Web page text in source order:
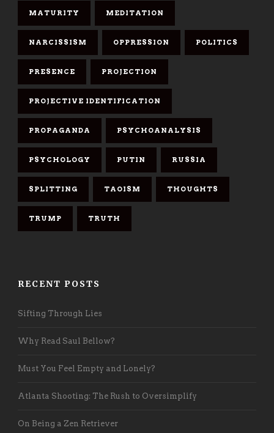
MATURITY MEDITATION
NARCISSISM OPPRESSION POLITICS
PRESENCE PROJECTION
PROJECTIVE IDENTIFICATION
PROPAGANDA PSYCHOANALYSIS
PSYCHOLOGY PUTIN RUSSIA
SPLITTING TAOISM THOUGHTS
TRUMP TRUTH
RECENT POSTS
Sifting Through Lies
Why Read Saul Bellow?
Must You Feel Empty and Lonely?
Atlanta Shooting: The Rush to Oversimplify
On Being a Zen Retriever